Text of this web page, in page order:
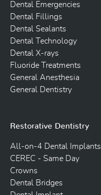
Dental Emergencies
Dental Fillings
Dental Sealants
Dental Technology
Dental X-rays
Fluoride Treatments
General Anesthesia
General Dentistry
Restorative Dentistry
All-on-4 Dental Implants
CEREC - Same Day
Crowns
Dental Bridges